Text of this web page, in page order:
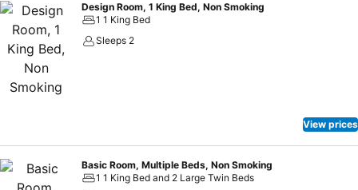
Design Room, 1 King Bed, Non Smoking
1 1 King Bed
Sleeps 2
View prices
Basic Room, Multiple Beds, Non Smoking
1 1 King Bed and 2 Large Twin Beds